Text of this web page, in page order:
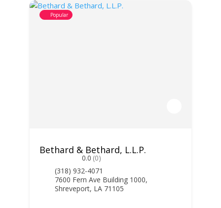
Popular
Bethard & Bethard, L.L.P.
0.0 (0)
(318) 932-4071
7600 Fern Ave Building 1000,
Shreveport, LA 71105